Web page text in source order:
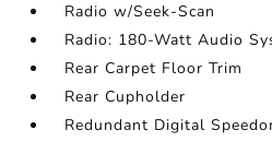
Radio w/Seek-Scan
Radio: 180-Watt Audio
Rear Carpet Floor Trim
Rear Cupholder
Redundant Digital